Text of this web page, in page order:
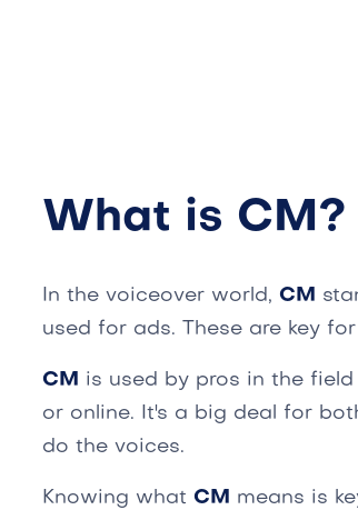
What is CM?
In the voiceover world, CM
used for ads. These are key
CM is used by pros in the
or online. It's a big deal for
do the voices.
Knowing what CM means is